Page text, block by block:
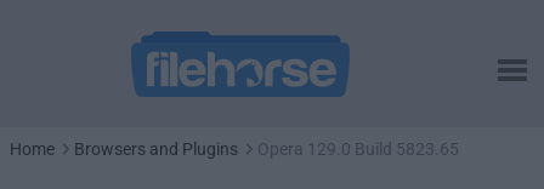
Home Browsers and Plugins Opera 129.0 Build 5823.65